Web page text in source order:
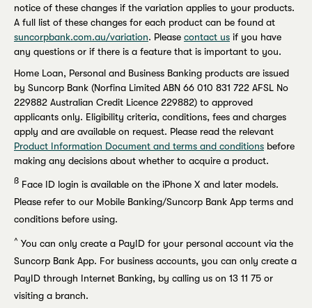
notice of these changes if the variation applies to your products.
A full list of these changes for each product can be found at
suncorpbank.com.au/variation. Please contact us if you have
any questions or if there is a feature that is important to you.
Home Loan, Personal and Business Banking products are issued
by Suncorp Bank (Norfina Limited ABN 66 010 831 722 AFSL No
229882 Australian Credit Licence 229882) to approved
applicants only. Eligibility criteria, conditions, fees and charges
apply and are available on request. Please read the relevant
Product Information Document and terms and conditions before
making any decisions about whether to acquire a product.
ß Face ID login is available on the iPhone X and later models.
Please refer to our Mobile Banking/Suncorp Bank App terms and
conditions before using.
^ You can only create a PayID for your personal account via the
Suncorp Bank App. For business accounts, you can only create a
PayID through Internet Banking, by calling us on 13 11 75 or
visiting a branch.